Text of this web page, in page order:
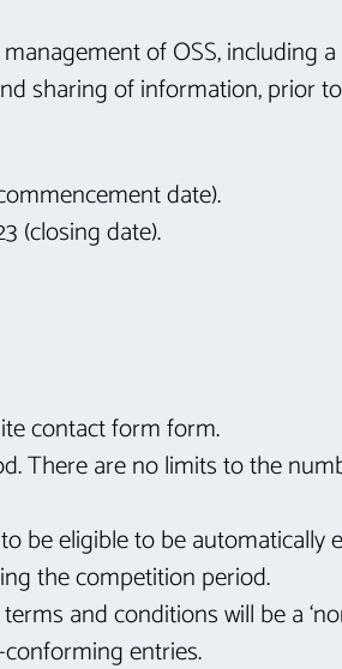
of OSS, including
sharing of information, prior
date).
(closing date).
contact form form.
There are no limits to the
be eligible to be
the competition period.
and conditions will be a
entries.